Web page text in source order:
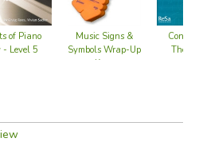
of Piano
- Level 5
Music Signs &
Symbols Wrap-Up
Keys